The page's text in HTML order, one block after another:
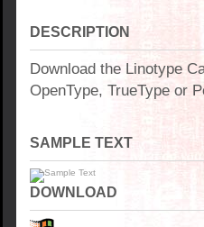
DESCRIPTION
Download the Linotype
OpenType, TrueType or
SAMPLE TEXT
DOWNLOAD